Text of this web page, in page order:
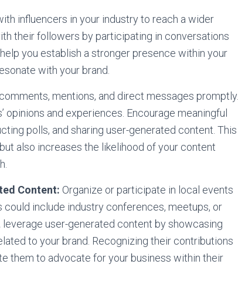
influencers in your industry to reach a wider
their followers by participating in conversations
you establish a stronger presence within your
with your brand.
mentions, and direct messages promptly.
and experiences. Encourage meaningful
polls, and sharing user-generated content. This
also increases the likelihood of your content
Content: Organize or participate in local events
include industry conferences, meetups, or
user-generated content by showcasing
to your brand. Recognizing their contributions
them to advocate for your business within their